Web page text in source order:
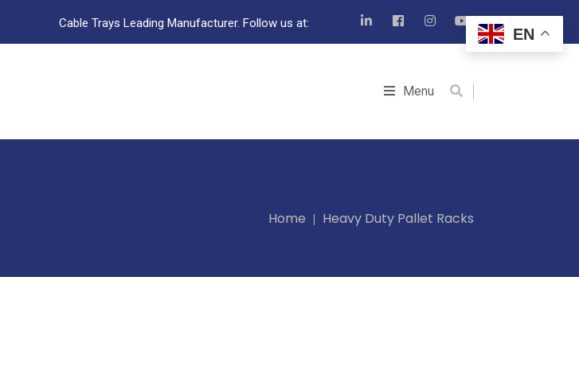
Cable Trays Leading Manufacturer. Follow us at:
Menu
Home Heavy Duty Pallet Racks
EN